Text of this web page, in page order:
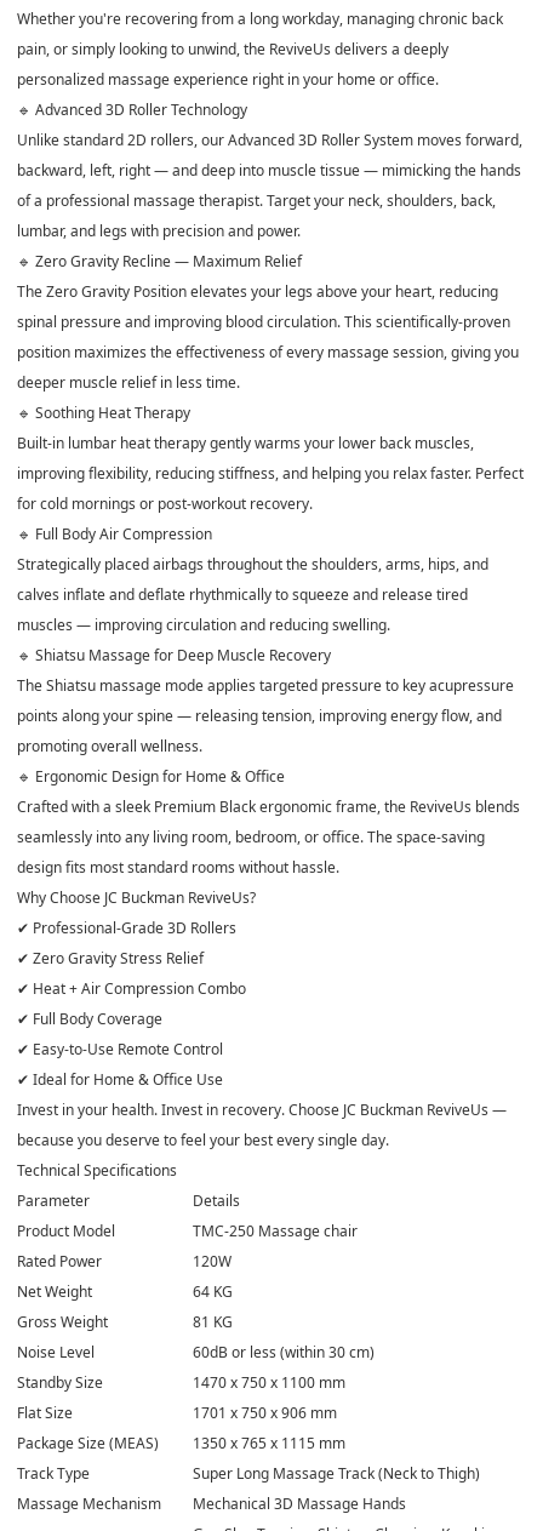
Whether you're recovering from a long workday, managing chronic back
pain, or simply looking to unwind, the ReviveUs delivers a deeply
personalized massage experience right in your home or office.
🔹 Advanced 3D Roller Technology
Unlike standard 2D rollers, our Advanced 3D Roller System moves forward,
backward, left, right — and deep into muscle tissue — mimicking the hands
of a professional massage therapist. Target your neck, shoulders, back,
lumbar, and legs with precision and power.
🔹 Zero Gravity Recline — Maximum Relief
The Zero Gravity Position elevates your legs above your heart, reducing
spinal pressure and improving blood circulation. This scientifically-proven
position maximizes the effectiveness of every massage session, giving you
deeper muscle relief in less time.
🔹 Soothing Heat Therapy
Built-in lumbar heat therapy gently warms your lower back muscles,
improving flexibility, reducing stiffness, and helping you relax faster. Perfect
for cold mornings or post-workout recovery.
🔹 Full Body Air Compression
Strategically placed airbags throughout the shoulders, arms, hips, and
calves inflate and deflate rhythmically to squeeze and release tired
muscles — improving circulation and reducing swelling.
🔹 Shiatsu Massage for Deep Muscle Recovery
The Shiatsu massage mode applies targeted pressure to key acupressure
points along your spine — releasing tension, improving energy flow, and
promoting overall wellness.
🔹 Ergonomic Design for Home & Office
Crafted with a sleek Premium Black ergonomic frame, the ReviveUs blends
seamlessly into any living room, bedroom, or office. The space-saving
design fits most standard rooms without hassle.
Why Choose JC Buckman ReviveUs?
✔ Professional-Grade 3D Rollers
✔ Zero Gravity Stress Relief
✔ Heat + Air Compression Combo
✔ Full Body Coverage
✔ Easy-to-Use Remote Control
✔ Ideal for Home & Office Use
Invest in your health. Invest in recovery. Choose JC Buckman ReviveUs —
because you deserve to feel your best every single day.
Technical Specifications
Parameter
Details
Product Model
TMC-250 Massage chair
Rated Power
120W
Net Weight
64 KG
Gross Weight
81 KG
Noise Level
60dB or less (within 30 cm)
Standby Size
1470 x 750 x 1100 mm
Flat Size
1701 x 750 x 906 mm
Package Size (MEAS)
1350 x 765 x 1115 mm
Track Type
Super Long Massage Track (Neck to Thigh)
Massage Mechanism
Mechanical 3D Massage Hands